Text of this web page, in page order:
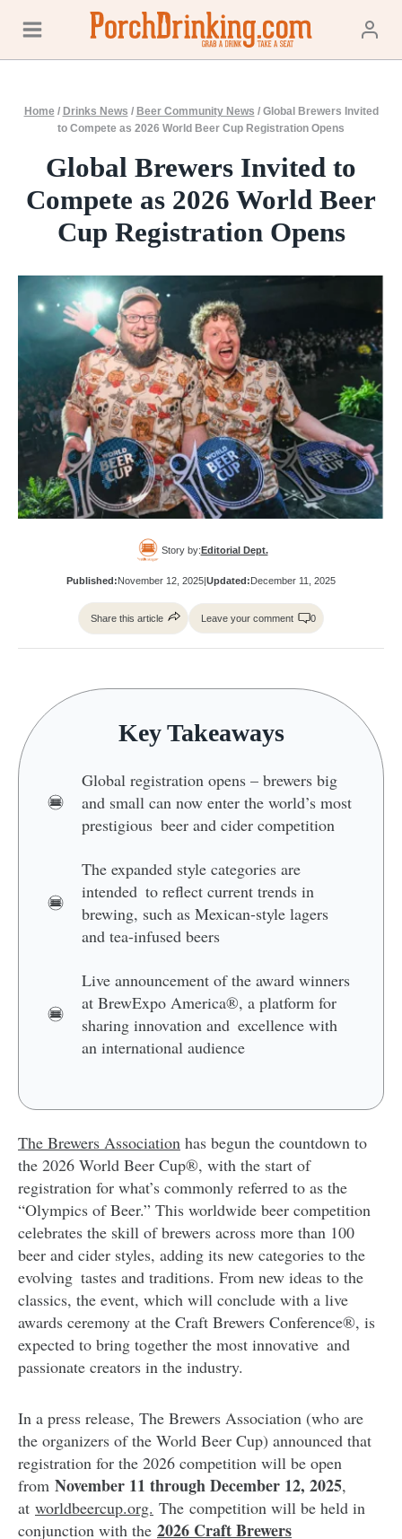
content
Home / Drinks News / Beer Community News / Global Brewers Invited
to Compete as 2026 World Beer Cup Registration Opens
Global Brewers Invited to
Compete as 2026 World Beer
Cup Registration Opens
Story by:Editorial Dept.
Published:November 12, 2025|Updated:December 11, 2025
Share this article Leave your comment 0
Key Takeaways
Global registration opens – brewers big
and small can now enter the world’s most
prestigious beer and cider competition
The expanded style categories are
intended to reflect current trends in
brewing, such as Mexican-style lagers
and tea-infused beers
Live announcement of the award winners
at BrewExpo America®, a platform for
sharing innovation and excellence with
an international audience
The Brewers Association has begun the countdown to
the 2026 World Beer Cup®, with the start of
registration for what’s commonly referred to as the
“Olympics of Beer.” This worldwide beer competition
celebrates the skill of brewers across more than 100
beer and cider styles, adding its new categories to the
evolving tastes and traditions. From new ideas to the
classics, the event, which will conclude with a live
awards ceremony at the Craft Brewers Conference®, is
expected to bring together the most innovative and
passionate creators in the industry.
In a press release, The Brewers Association (who are
the organizers of the World Beer Cup) announced that
registration for the 2026 competition will be open
from November 11 through December 12, 2025,
at worldbeercup.org. The competition will be held in
conjunction with the 2026 Craft Brewers